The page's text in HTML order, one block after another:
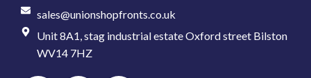
sales@unionshopfronts.co.uk
Unit 8A1, stag industrial estate Oxford street Bilston
WV14 7HZ